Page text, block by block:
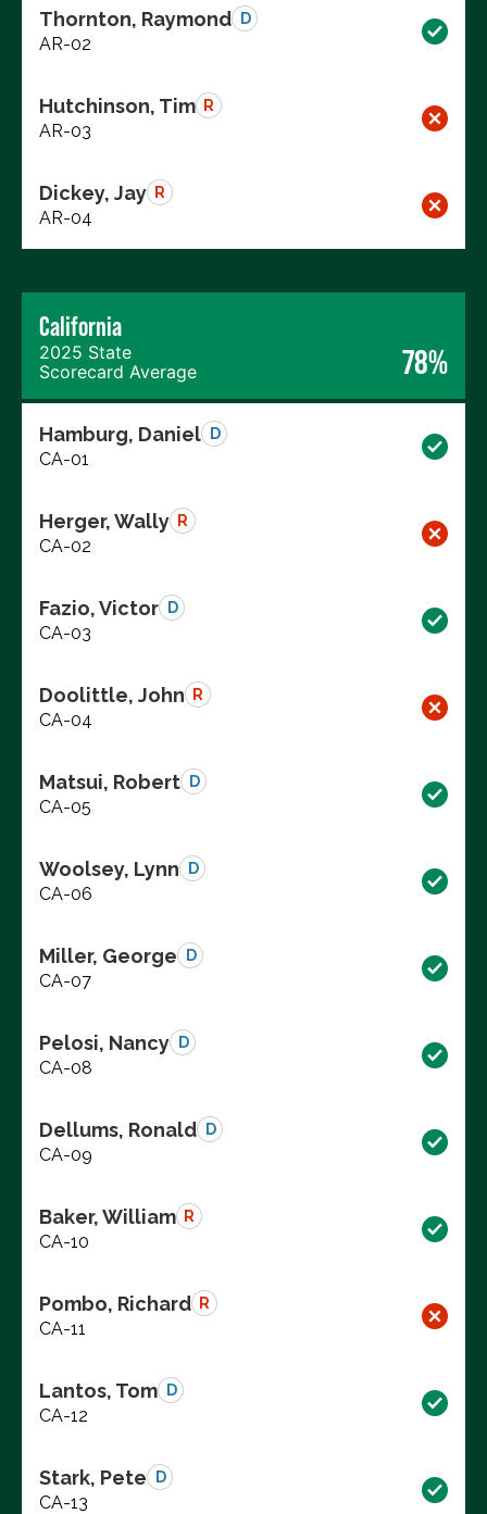
Thornton, Raymond D
AR-02
Hutchinson, Tim R
AR-03
Dickey, Jay R
AR-04
California
2025 State
Scorecard Average
78%
Hamburg, Daniel D
CA-01
Herger, Wally R
CA-02
Fazio, Victor D
CA-03
Doolittle, John R
CA-04
Matsui, Robert D
CA-05
Woolsey, Lynn D
CA-06
Miller, George D
CA-07
Pelosi, Nancy D
CA-08
Dellums, Ronald D
CA-09
Baker, William R
CA-10
Pombo, Richard R
CA-11
Lantos, Tom D
CA-12
Stark, Pete D
CA-13